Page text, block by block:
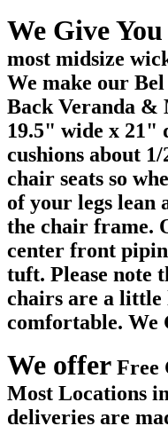
We Give
most midsize
We make our
Back Veranda &
19.5" wide x 21"
cushions about
chair seats so
of your legs lean
the chair frame.
center front
tuft. Please note
chairs are a
comfortable. We
We offer Free
Most Locations
deliveries are